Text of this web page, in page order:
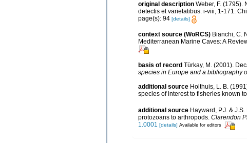
original description Weber, F. (1795).
detectis et varietatibus. i-viii, 1-171.
page(s): 94 [details]
context source (WoRCS) Bianchi, C.
Mediterranean Marine Caves: A
basis of record Türkay, M. (2001).
species in Europe and a bibliography
additional source Holthuis, L. B.
species of interest to fisheries known
additional source Hayward, P.J. &
protozoans to arthropods. Clarendon
1.0001 [details] Available for editors